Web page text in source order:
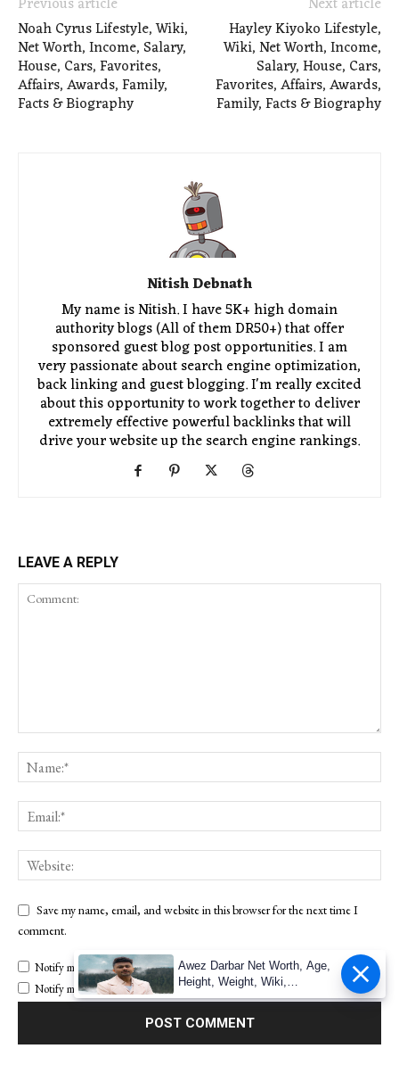
Noah Cyrus Lifestyle, Wiki,
Net Worth, Income, Salary,
House, Cars, Favorites,
Affairs, Awards, Family,
Facts & Biography
Hayley Kiyoko Lifestyle,
Wiki, Net Worth, Income,
Salary, House, Cars,
Favorites, Affairs, Awards,
Family, Facts & Biography
Nitish Debnath
My name is Nitish. I have 5K+ high domain
authority blogs (All of them DR50+) that offer
sponsored guest blog post opportunities. I am
very passionate about search engine optimization,
back linking and guest blogging. I'm really excited
about this opportunity to work together to deliver
extremely effective powerful backlinks that will
drive your website up the search engine rankings.
LEAVE A REPLY
Save my name, email, and website in this browser for the next time I
comment.
Notify me of follow-up comments by email.
Notify me of new posts by email.
Awez Darbar Net Worth, Age,
Height, Weight, Wiki,
Measuremen